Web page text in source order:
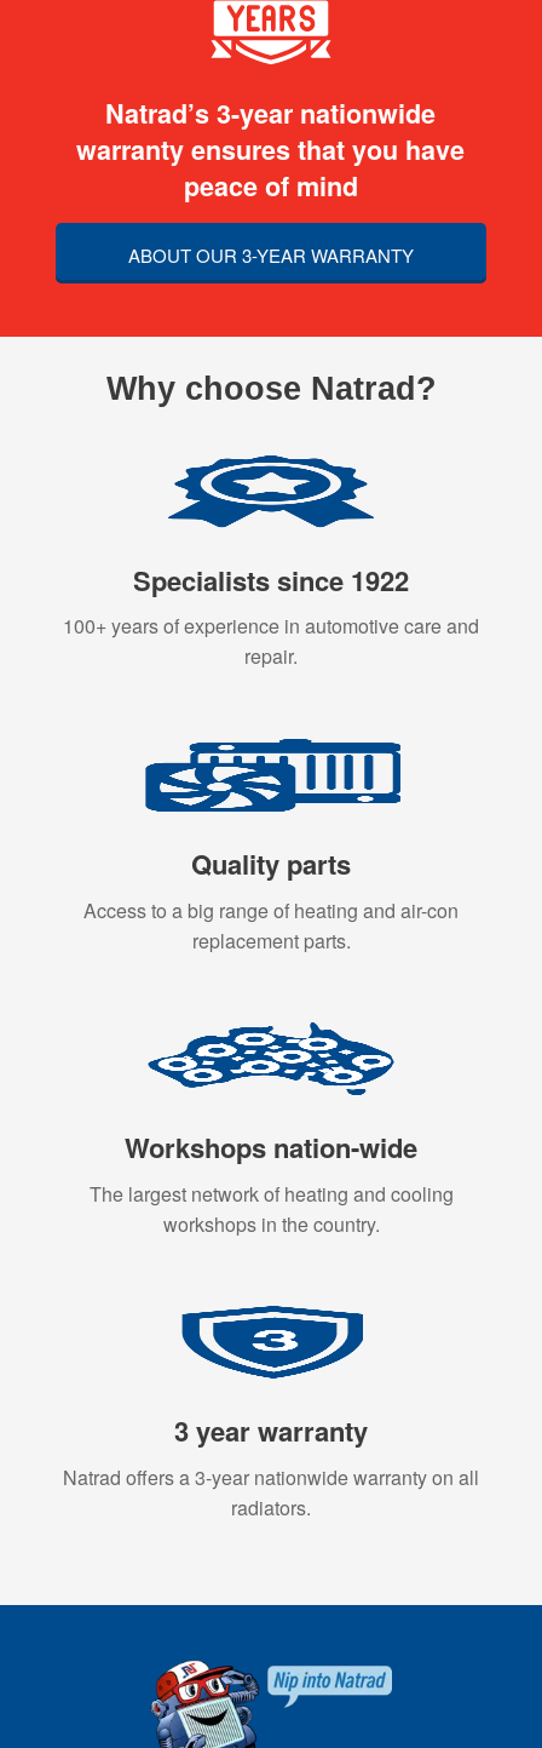
Natrad’s 3-year nationwide
warranty ensures that you have
peace of mind
ABOUT OUR 3-YEAR WARRANTY
Why choose Natrad?
Specialists since 1922
100+ years of experience in automotive care and
repair.
Quality parts
Access to a big range of heating and air-con
replacement parts.
Workshops nation-wide
The largest network of heating and cooling
workshops in the country.
3 year warranty
Natrad offers a 3-year nationwide warranty on all
radiators.